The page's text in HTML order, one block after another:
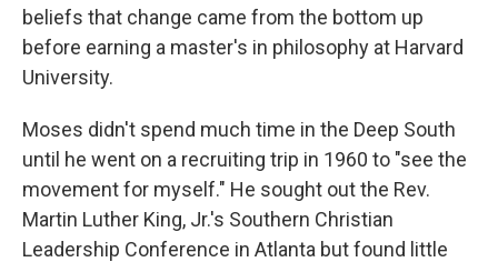
beliefs that change came from the bottom up
before earning a master's in philosophy at Harvard
University.
Moses didn't spend much time in the Deep South
until he went on a recruiting trip in 1960 to "see the
movement for myself." He sought out the Rev.
Martin Luther King, Jr.'s Southern Christian
Leadership Conference in Atlanta but found little